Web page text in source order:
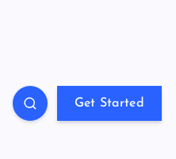
Get Started